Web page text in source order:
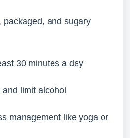
packaged, and sugary
30 minutes a day
limit alcohol
management like yoga or